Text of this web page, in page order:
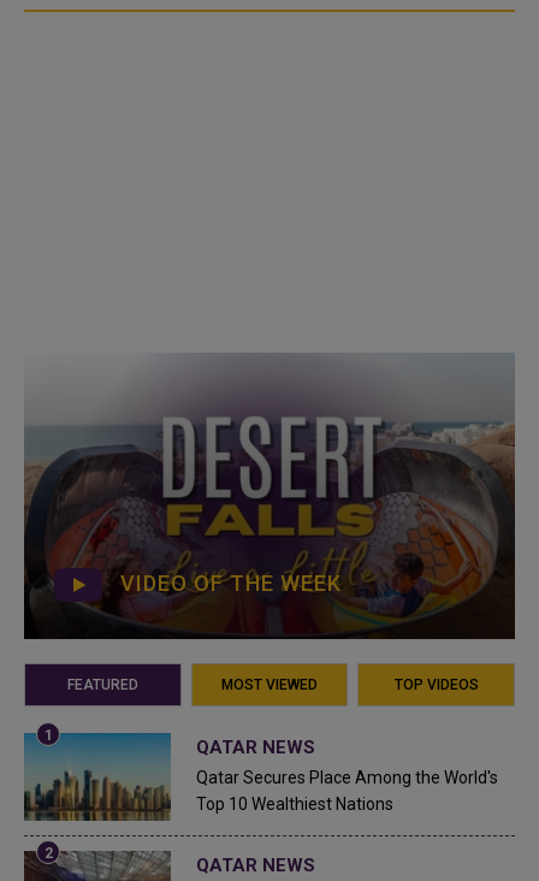
VIDEO OF THE WEEK
FEATURED MOST VIEWED TOP VIDEOS
QATAR NEWS
Qatar Secures Place Among the World's
Top 10 Wealthiest Nations
QATAR NEWS